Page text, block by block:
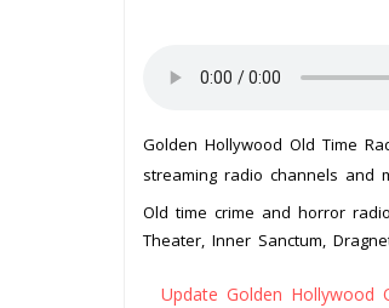
Golden Hollywood Old Time
streaming radio channels
Old time crime and horror
Theater, Inner Sanctum,
Update Golden Hollywood